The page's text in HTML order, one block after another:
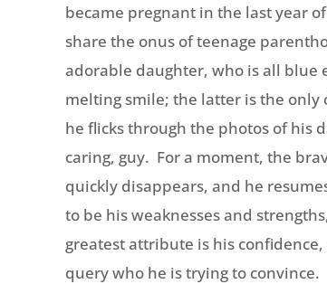
became pregnant in the last year
share the onus of teenage
adorable daughter, who is all blue
melting smile; the latter is the
he flicks through the photos of his
caring, guy. For a moment, the
quickly disappears, and he
to be his weaknesses and
greatest attribute is his
query who he is trying to convince.